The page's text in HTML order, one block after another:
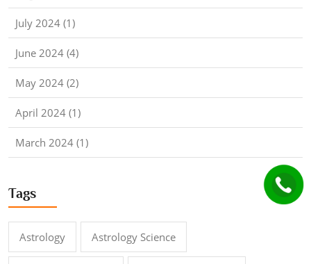
July 2024 (1)
June 2024 (4)
May 2024 (2)
April 2024 (1)
March 2024 (1)
Tags
Astrology Astrology Science